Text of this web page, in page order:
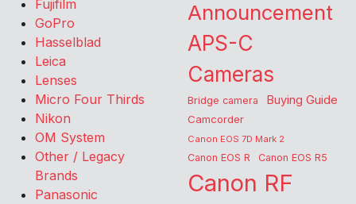
Fujifilm
GoPro
Hasselblad
Leica
Lenses
Micro Four Thirds
Nikon
OM System
Other / Legacy
Brands
Panasonic
Announcement
APS-C
Cameras
Bridge camera Buying Guide
Camcorder
Canon EOS 7D Mark 2
Canon EOS R Canon EOS R5
Canon RF